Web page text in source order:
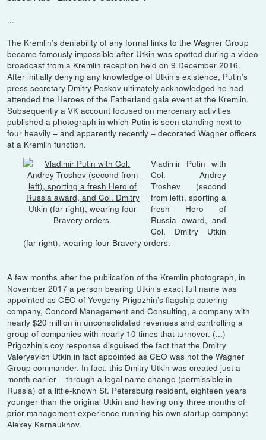
...
The Kremlin’s deniability of any formal links to the Wagner Group
became famously impossible after Utkin was spotted during a video
broadcast from a Kremlin reception held on 9 December 2016.
After initially denying any knowledge of Utkin’s existence, Putin’s
press secretary Dmitry Peskov ultimately acknowledged he had
attended the Heroes of the Fatherland gala event at the Kremlin.
Subsequently a VK account focused on mercenary activities
published a photograph in which Putin is seen standing next to
four heavily – and apparently recently – decorated Wagner officers
at a Kremlin function.
Vladimir Putin with
Col. Andrey
Troshev (second
from left), sporting a
fresh Hero of
Russia award, and
Col. Dmitry Utkin
(far right), wearing four Bravery orders.
A few months after the publication of the Kremlin photograph, in
November 2017 a person bearing Utkin’s exact full name was
appointed as CEO of Yevgeny Prigozhin’s flagship catering
company, Concord Management and Consulting, a company with
nearly $20 million in unconsolidated revenues and controlling a
group of companies with nearly 10 times that turnover. (...)
Prigozhin’s coy response disguised the fact that the Dmitry
Valeryevich Utkin in fact appointed as CEO was not the Wagner
Group commander. In fact, this Dmitry Utkin was created just a
month earlier – through a legal name change (permissible in
Russia) of a little-known St. Petersburg resident, eighteen years
younger than the original Utkin and having only three months of
prior management experience running his own startup company:
Alexey Karnaukhov.